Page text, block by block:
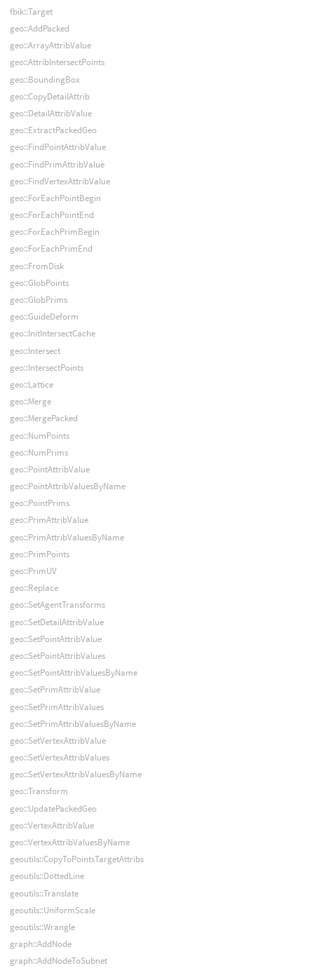
fbik::Target
geo::AddPacked
geo::ArrayAttribValue
geo::AttribIntersectPoints
geo::BoundingBox
geo::CopyDetailAttrib
geo::DetailAttribValue
geo::ExtractPackedGeo
geo::FindPointAttribValue
geo::FindPrimAttribValue
geo::FindVertexAttribValue
geo::ForEachPointBegin
geo::ForEachPointEnd
geo::ForEachPrimBegin
geo::ForEachPrimEnd
geo::FromDisk
geo::GlobPoints
geo::GlobPrims
geo::GuideDeform
geo::InitIntersectCache
geo::Intersect
geo::IntersectPoints
geo::Lattice
geo::Merge
geo::MergePacked
geo::NumPoints
geo::NumPrims
geo::PointAttribValue
geo::PointAttribValuesByName
geo::PointPrims
geo::PrimAttribValue
geo::PrimAttribValuesByName
geo::PrimPoints
geo::PrimUV
geo::Replace
geo::SetAgentTransforms
geo::SetDetailAttribValue
geo::SetPointAttribValue
geo::SetPointAttribValues
geo::SetPointAttribValuesByName
geo::SetPrimAttribValue
geo::SetPrimAttribValues
geo::SetPrimAttribValuesByName
geo::SetVertexAttribValue
geo::SetVertexAttribValues
geo::SetVertexAttribValuesByName
geo::Transform
geo::UpdatePackedGeo
geo::VertexAttribValue
geo::VertexAttribValuesByName
geoutils::CopyToPointsTargetAttribs
geoutils::DottedLine
geoutils::Translate
geoutils::UniformScale
geoutils::Wrangle
graph::AddNode
graph::AddNodeToSubnet